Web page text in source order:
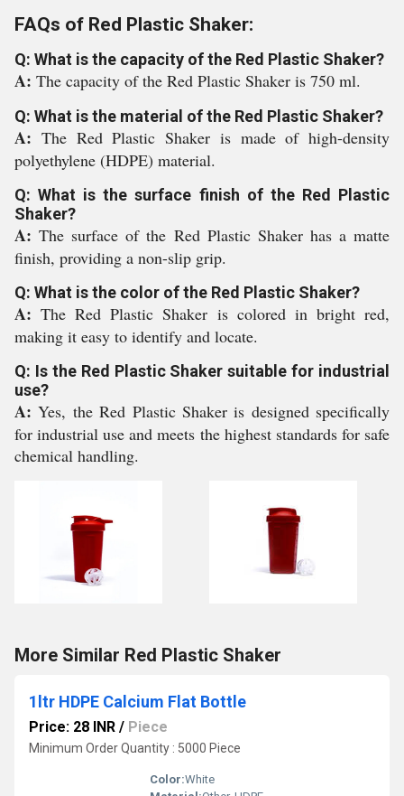
FAQs of Red Plastic Shaker:
Q: What is the capacity of the Red Plastic Shaker?
A: The capacity of the Red Plastic Shaker is 750 ml.
Q: What is the material of the Red Plastic Shaker?
A: The Red Plastic Shaker is made of high-density
polyethylene (HDPE) material.
Q: What is the surface finish of the Red Plastic
Shaker?
A:The surface of the Red Plastic Shaker has a matte
finish, providing a non-slip grip.
Q: What is the color of the Red Plastic Shaker?
A:The Red Plastic Shaker is colored in bright red,
making it easy to identify and locate.
Q: Is the Red Plastic Shaker suitable for industrial
use?
A:Yes, the Red Plastic Shaker is designed specifically
for industrial use and meets the highest standards for safe
chemical handling.
More Similar Red Plastic Shaker
1ltr HDPE Calcium Flat Bottle
Price: 28 INR / Piece
Minimum Order Quantity : 5000 Piece
Color:White